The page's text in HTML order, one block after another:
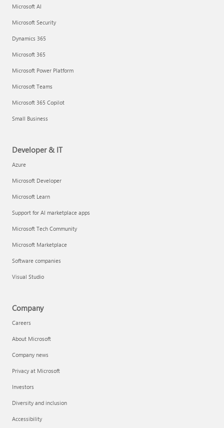
Microsoft AI
Microsoft Security
Dynamics 365
Microsoft 365
Microsoft Power Platform
Microsoft Teams
Microsoft 365 Copilot
Small Business
Developer & IT
Azure
Microsoft Developer
Microsoft Learn
Support for AI marketplace apps
Microsoft Tech Community
Microsoft Marketplace
Software companies
Visual Studio
Company
Careers
About Microsoft
Company news
Privacy at Microsoft
Investors
Diversity and inclusion
Accessibility